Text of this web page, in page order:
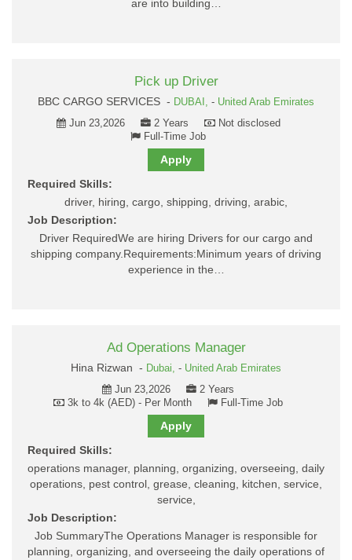
are into building…
Pick up Driver
BBC CARGO SERVICES - DUBAI, - United Arab Emirates
Jun 23,2026
2 Years
Not disclosed
Full-Time Job
Apply
Required Skills:
driver, hiring, cargo, shipping, driving, arabic,
Job Description:
Driver RequiredWe are hiring Drivers for our cargo and
shipping company.Requirements:Minimum years of driving
experience in the…
Ad Operations Manager
Hina Rizwan - Dubai, - United Arab Emirates
Jun 23,2026
2 Years
3k to 4k (AED) - Per Month
Full-Time Job
Apply
Required Skills:
operations manager, planning, organizing, overseeing, daily
operations, pest control, grease, cleaning, kitchen, service,
service,
Job Description:
Job SummaryThe Operations Manager is responsible for
planning, organizing, and overseeing the daily operations of